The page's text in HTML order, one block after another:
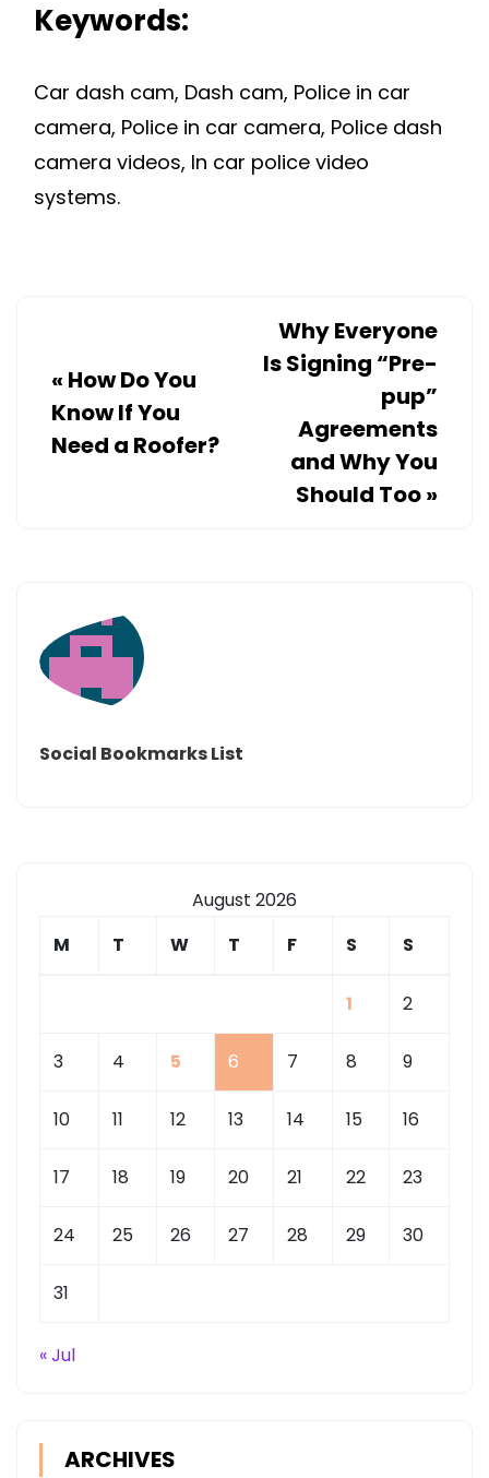
Keywords:
Car dash cam, Dash cam, Police in car
camera, Police in car camera, Police dash
camera videos, In car police video
systems.
« How Do You
Know If You
Need a Roofer?
Why Everyone
Is Signing “Pre-
pup”
Agreements
and Why You
Should Too»
Social Bookmarks List
August 2026
M
T W T F S S
1 2
3 4 5 6 7 8 9
10 11 12 13 14 15 16
17 18 19 20 21 22 23
24 25 26 27 28 29 30
31
« Jul
ARCHIVES